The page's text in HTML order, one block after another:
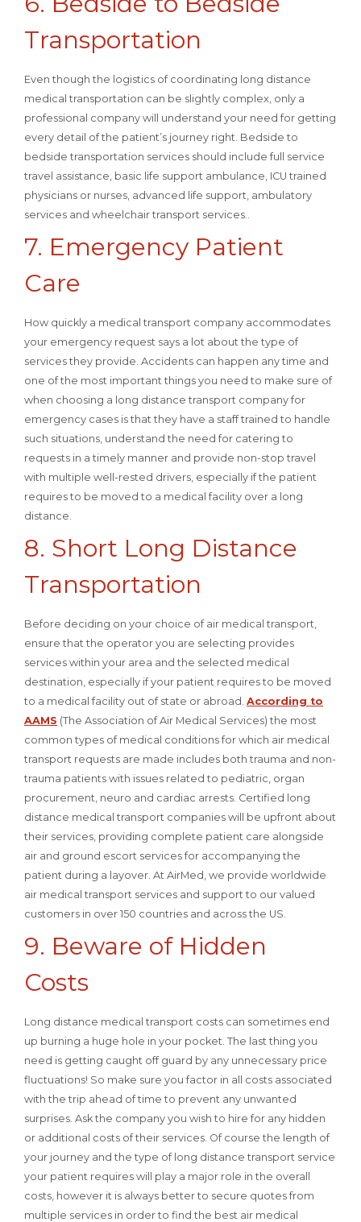
Transportation
Even though the logistics of coordinating long distance
medical transportation can be slightly complex, only a
professional company will understand your need for getting
every detail of the patient’s journey right. Bedside to
bedside transportation services should include full service
travel assistance, basic life support ambulance, ICU trained
physicians or nurses, advanced life support, ambulatory
services and wheelchair transport services..
7. Emergency Patient
Care
How quickly a medical transport company accommodates
your emergency request says a lot about the type of
services they provide. Accidents can happen any time and
one of the most important things you need to make sure of
when choosing a long distance transport company for
emergency cases is that they have a staff trained to handle
such situations, understand the need for catering to
requests in a timely manner and provide non-stop travel
with multiple well-rested drivers, especially if the patient
requires to be moved to a medical facility over a long
distance.
8. Short Long Distance
Transportation
Before deciding on your choice of air medical transport,
ensure that the operator you are selecting provides
services within your area and the selected medical
destination, especially if your patient requires to be moved
to a medical facility out of state or abroad. According to
AAMS (The Association of Air Medical Services) the most
common types of medical conditions for which air medical
transport requests are made includes both trauma and non-
trauma patients with issues related to pediatric, organ
procurement, neuro and cardiac arrests. Certified long
distance medical transport companies will be upfront about
their services, providing complete patient care alongside
air and ground escort services for accompanying the
patient during a layover. At AirMed, we provide worldwide
air medical transport services and support to our valued
customers in over 150 countries and across the US.
9. Beware of Hidden
Costs
Long distance medical transport costs can sometimes end
up burning a huge hole in your pocket. The last thing you
need is getting caught off guard by any unnecessary price
fluctuations! So make sure you factor in all costs associated
with the trip ahead of time to prevent any unwanted
surprises. Ask the company you wish to hire for any hidden
or additional costs of their services. Of course the length of
your journey and the type of long distance transport service
your patient requires will play a major role in the overall
costs, however it is always better to secure quotes from
multiple services in order to find the best air medical